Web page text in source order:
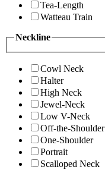
Tea-Length
Watteau Train
Neckline
Cowl Neck
Halter
High Neck
Jewel-Neck
Low V-Neck
Off-the-Shoulder
One-Shoulder
Portrait
Scalloped Neck